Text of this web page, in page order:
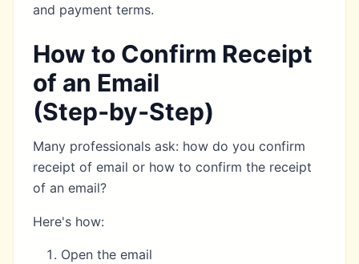
and payment terms.
How to Confirm Receipt
of an Email
(Step‑by‑Step)
Many professionals ask: how do you confirm
receipt of email or how to confirm the receipt
of an email?
Here's how:
Open the email